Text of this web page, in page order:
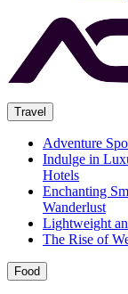
Travel
Adventure
Indulge in
Hotels
Enchanting
Wanderlust
Lightweight
The Rise of
Food